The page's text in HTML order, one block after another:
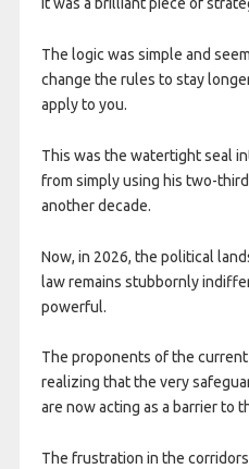
It was a brilliant piece of
The logic was simple and
change the rules to stay
apply to you.
This was the watertight seal
from simply using his two-
another decade.
Now, in 2026, the political
law remains stubbornly
powerful.
The proponents of the
realizing that the very
are now acting as a barrier to
The frustration in the